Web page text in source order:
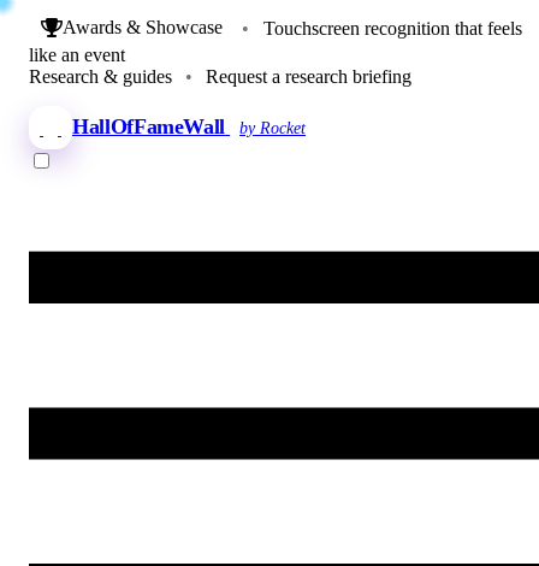
Awards & Showcase •
Touchscreen recognition that feels
like an event
Research & guides
• Request a research briefing
HallOfFameWall by Rocket